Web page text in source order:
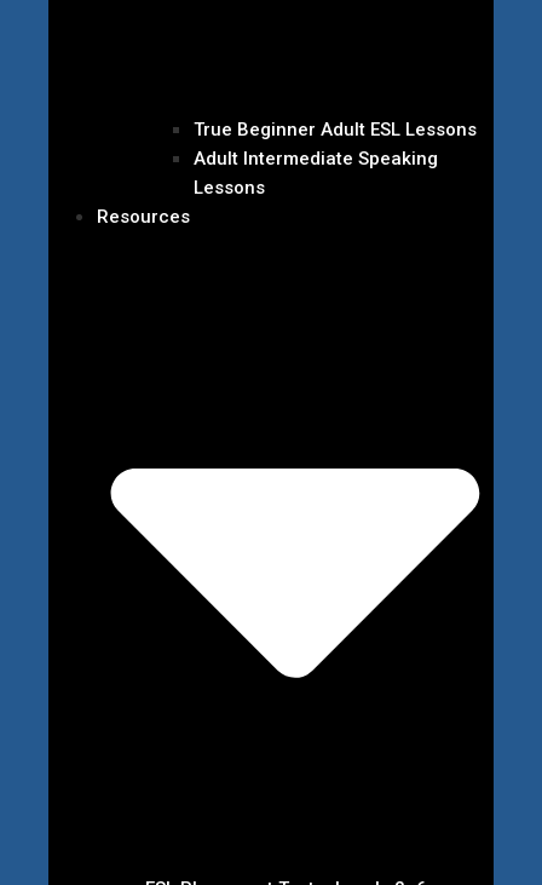
True Beginner Adult ESL Lessons
Adult Intermediate Speaking
Lessons
Resources